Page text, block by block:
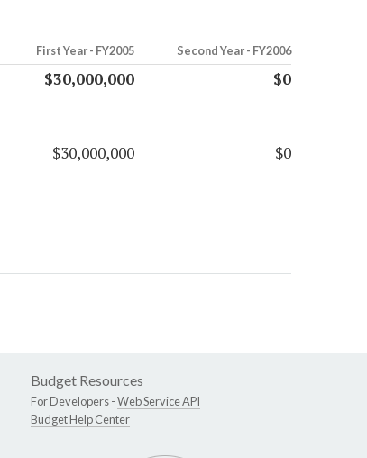
First Year - FY2005 Second Year - FY2006
$30,000,000 $0
$30,000,000 $0
Budget Resources
For Developers -Web Service API
Budget Help Center